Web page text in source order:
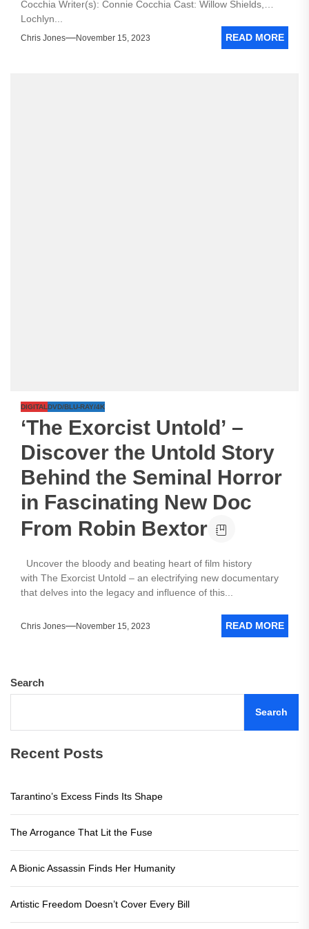
Cocchia Writer(s): Connie Cocchia Cast: Willow Shields,
Lochlyn...
Chris Jones November 15, 2023 READ MORE
DIGITAL DVD/BLU-RAY/4K
‘The Exorcist Untold’ –
Discover the Untold Story
Behind the Seminal Horror
in Fascinating New Doc
From Robin Bextor
Uncover the bloody and beating heart of film history
with The Exorcist Untold – an electrifying new documentary
that delves into the legacy and influence of this...
Chris Jones November 15, 2023 READ MORE
Search
Search
Recent Posts
Tarantino’s Excess Finds Its Shape
The Arrogance That Lit the Fuse
A Bionic Assassin Finds Her Humanity
Artistic Freedom Doesn’t Cover Every Bill